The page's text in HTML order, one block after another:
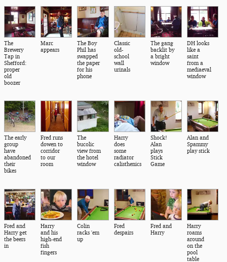
The
Brewery
Tap in
Shefford:
proper
old
boozer
Marc
appears
The Boy
Phil has
swapped
the paper
for his
phone
Classic
old-
school
wall
urinals
The gang
backlit by
a bright
window
DH looks
like a
saint
from a
mediaeval
window
The early
group
have
abandoned
their
bikes
Fred runs
dowen to
corridor
to our
room
The
bucolic
view from
the hotel
window
Harry
does
some
radiator
calisthenics
Shock!
Alan
plays
Stick
Game
Alan and
Spammy
play stick
Fred and
Harry get
the beers
in
Harry
and his
high-end
fish
fingers
Colin
racks 'em
up
Fred
despairs
Fred and
Harry
Harry
roams
around
on the
pool
table